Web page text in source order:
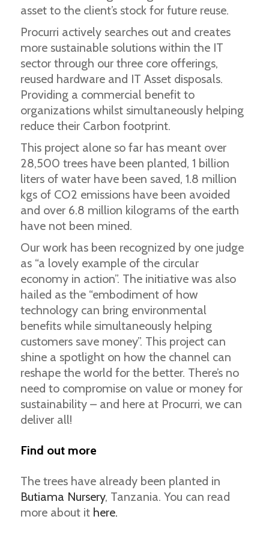
asset to the client’s stock for future reuse.
Procurri actively searches out and creates
more sustainable solutions within the IT
sector through our three core offerings,
reused hardware and IT Asset disposals.
Providing a commercial benefit to
organizations whilst simultaneously helping
reduce their Carbon footprint.
This project alone so far has meant over
28,500 trees have been planted, 1 billion
liters of water have been saved, 1.8 million
kgs of CO2 emissions have been avoided
and over 6.8 million kilograms of the earth
have not been mined.
Our work has been recognized by one judge
as “a lovely example of the circular
economy in action”. The initiative was also
hailed as the “embodiment of how
technology can bring environmental
benefits while simultaneously helping
customers save money”. This project can
shine a spotlight on how the channel can
reshape the world for the better. There’s no
need to compromise on value or money for
sustainability – and here at Procurri, we can
deliver all!
Find out more
The trees have already been planted in
Butiama Nursery, Tanzania. You can read
more about it here.